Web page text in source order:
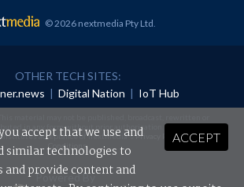
© 2026 nextmedia Pty Ltd.
OTHER TECH SITES:
| Digital Nation | IoT Hub
in any form without prior authorisation.
acceptance of nextmedia'sPrivacy Policyand Terms &
Conditions.
Powered By
ACCEPT
accept that we use and
similar technologies to
provide content and